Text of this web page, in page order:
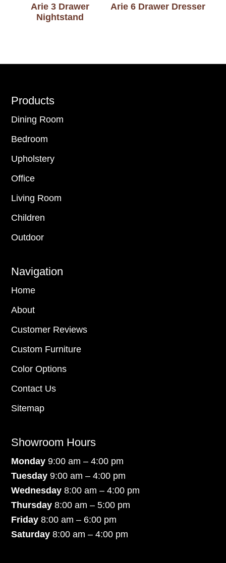
Arie 3 Drawer
Nightstand
Arie 6 Drawer Dresser
Footer
Products
Dining Room
Bedroom
Upholstery
Office
Living Room
Children
Outdoor
Navigation
Home
About
Customer Reviews
Custom Furniture
Color Options
Contact Us
Sitemap
Showroom Hours
Monday9:00 am – 4:00 pm
Tuesday 9:00 am – 4:00 pm
Wednesday 8:00 am – 4:00 pm
Thursday 8:00 am – 5:00 pm
Friday 8:00 am – 6:00 pm
Saturday8:00 am – 4:00 pm